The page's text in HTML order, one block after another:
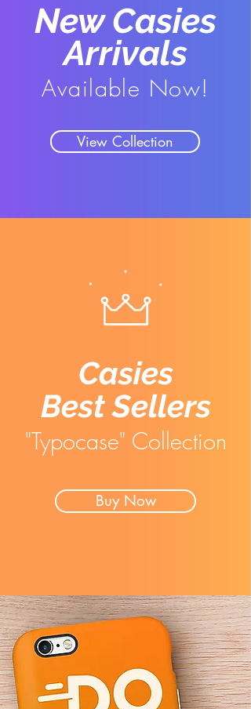
New Casies
Arrivals
Available Now!
View Collection
Casies
Best Sellers
"Typocase" Collection
Buy Now